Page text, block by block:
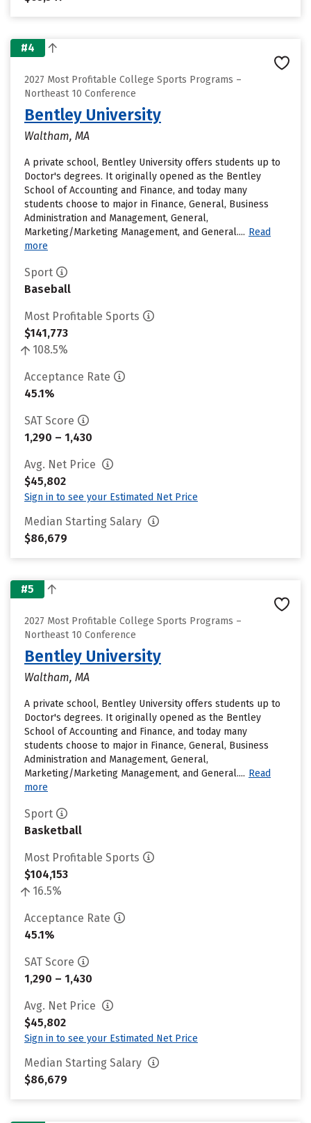
#4
2027 Most Profitable College Sports Programs –
Northeast 10 Conference
Bentley University
Waltham, MA
A private school, Bentley University offers students up to
Doctor's degrees. It originally opened as the Bentley
School of Accounting and Finance, and today many
students choose to major in Finance, General, Business
Administration and Management, General,
Marketing/Marketing Management, and General.... Read
more
Sport
Baseball
Most Profitable Sports
$141,773
108.5%
Acceptance Rate
45.1%
SAT Score
1,290 – 1,430
Avg. Net Price
$45,802
Sign in to see your Estimated Net Price
Median Starting Salary
$86,679
#5
2027 Most Profitable College Sports Programs –
Northeast 10 Conference
Bentley University
Waltham, MA
A private school, Bentley University offers students up to
Doctor's degrees. It originally opened as the Bentley
School of Accounting and Finance, and today many
students choose to major in Finance, General, Business
Administration and Management, General,
Marketing/Marketing Management, and General.... Read
more
Sport
Basketball
Most Profitable Sports
$104,153
16.5%
Acceptance Rate
45.1%
SAT Score
1,290 – 1,430
Avg. Net Price
$45,802
Sign in to see your Estimated Net Price
Median Starting Salary
$86,679